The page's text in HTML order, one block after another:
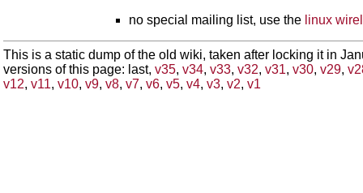
no special mailing list, use the linux
This is a static dump of the old wiki, taken after locking it in
versions of this page: last, v35, v34, v33, v32, v31, v30, v29,
v12, v11, v10, v9, v8, v7, v6, v5, v4, v3, v2, v1